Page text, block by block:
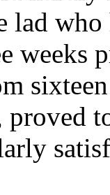
lad
weeks
proved